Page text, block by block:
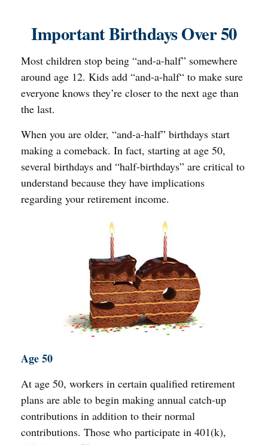
Important Birthdays Over 50
Most children stop being “and-a-half” somewhere
around age 12. Kids add “and-a-half“ to make sure
everyone knows they’re closer to the next age than
the last.
When you are older, “and-a-half” birthdays start
making a comeback. In fact, starting at age 50,
several birthdays and “half-birthdays” are critical to
understand because they have implications
regarding your retirement income.
Age 50
At age 50, workers in certain qualified retirement
plans are able to begin making annual catch-up
contributions in addition to their normal
contributions. Those who participate in 401(k),